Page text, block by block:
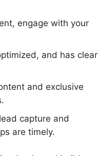
engage with your
and has clear
and exclusive
capture and
are timely.